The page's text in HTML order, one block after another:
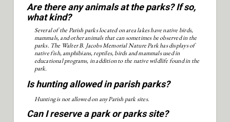
Are there any animals at the parks? If so,
what kind?
Several of the Parish parks located on area lakes have native birds,
mammals, and other animals that can sometimes be observed in the
parks. The Walter B. Jacobs Memorial Nature Park has displays of
native fish, amphibians, reptiles, birds and mammals used in
educational programs, in addition to the native wildlife found in the
park.
Is hunting allowed in parish parks?
Hunting is not allowed on any Parish park sites.
Can I reserve a park or parks site?